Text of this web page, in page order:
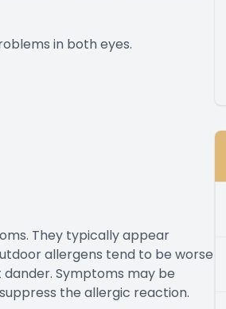
in both eyes.
They typically appear
allergens tend to be worse
Symptoms may be
the allergic reaction.